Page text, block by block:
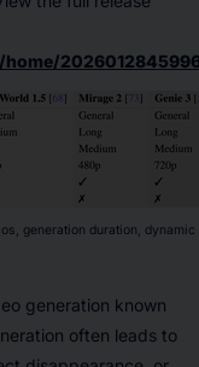
generation duration, dynamic
generation known
often leads to